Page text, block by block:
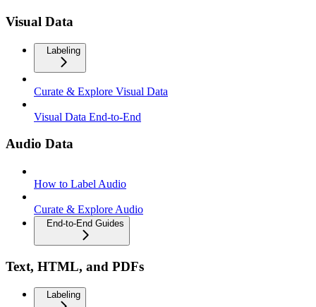
Visual Data
Labeling
Curate & Explore Visual Data
Visual Data End-to-End
Audio Data
How to Label Audio
Curate & Explore Audio
End-to-End Guides
Text, HTML, and PDFs
Labeling